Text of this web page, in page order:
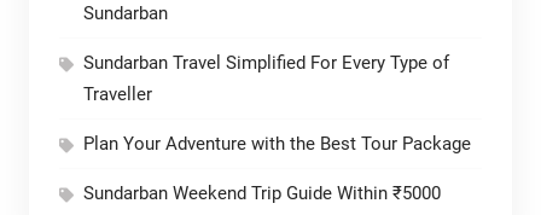
Sundarban
Sundarban Travel Simplified For Every Type of
Traveller
Plan Your Adventure with the Best Tour Package
Sundarban Weekend Trip Guide Within ₹5000